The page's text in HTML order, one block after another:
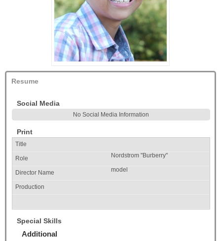
Resume
Social Media
No Social Media Information
Print
Nordstrom "Burberry"
model
Special Skills
Additional